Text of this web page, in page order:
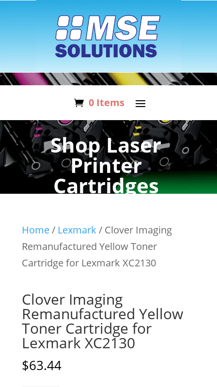
0 Items
Shop Laser
Printer
Cartridges
Home/ Lexmark / Clover Imaging
Remanufactured Yellow Toner
Cartridge for Lexmark XC2130
Clover Imaging
Remanufactured Yellow
Toner Cartridge for
Lexmark XC2130
$63.44